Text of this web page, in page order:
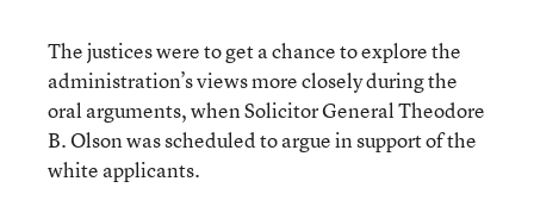
The justices were to get a chance to explore the
administration’s views more closely during the
oral arguments, when Solicitor General Theodore
B. Olson was scheduled to argue in support of the
white applicants.